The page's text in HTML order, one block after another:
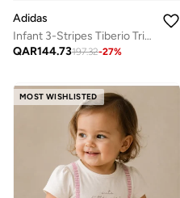
Adidas
Infant 3-Stripes Tiberio Tricot Tracksuit
QAR144.73197.32-27%
MOST WISHLISTED